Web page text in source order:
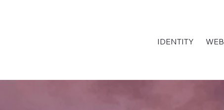
IDENTITY WEB